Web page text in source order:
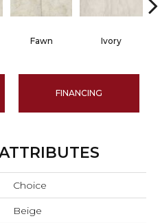
Fawn Ivory
FINANCING
Choice
Beige